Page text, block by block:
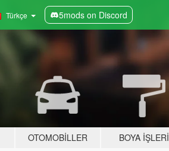
Türkçe 5mods on Discord
OTOMOBILLER BOYA İŞLERI